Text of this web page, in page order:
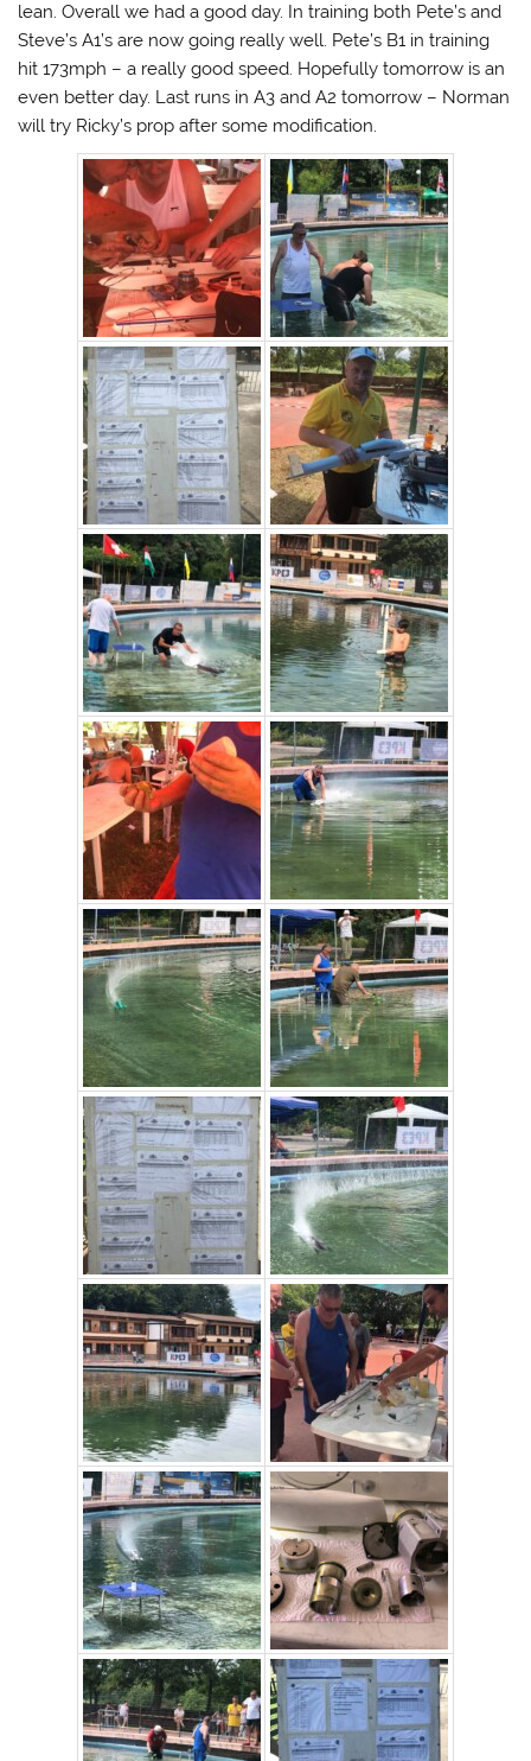
lean. Overall we had a good day. In training both Pete’s and
Steve’s A1’s are now going really well. Pete’s B1 in training
hit 173mph – a really good speed. Hopefully tomorrow is an
even better day. Last runs in A3 and A2 tomorrow – Norman
will try Ricky’s prop after some modification.